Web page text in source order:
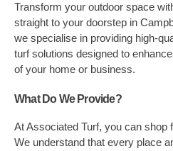
Transform your outdoor space
straight to your doorstep in
we specialise in providing high-
turf solutions designed to
of your home or business.
What Do We Provide?
At Associated Turf, you can shop
We understand that every place